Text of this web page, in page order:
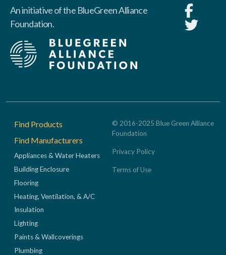
An initiative of the BlueGreen Alliance
Foundation.
Footer
Find Products
Find Manufacturers
Appliances & Water Heaters
Building Enclosure
Flooring
Heating, Ventilation, & A/C
Insulation
Lighting
Paints & Wallcoverings
Plumbing
© 2016-2025 Blue Green Alliance
Foundation
Privacy Policy
Terms of Use